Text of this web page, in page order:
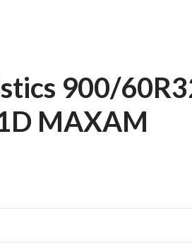
900/
MAXAM